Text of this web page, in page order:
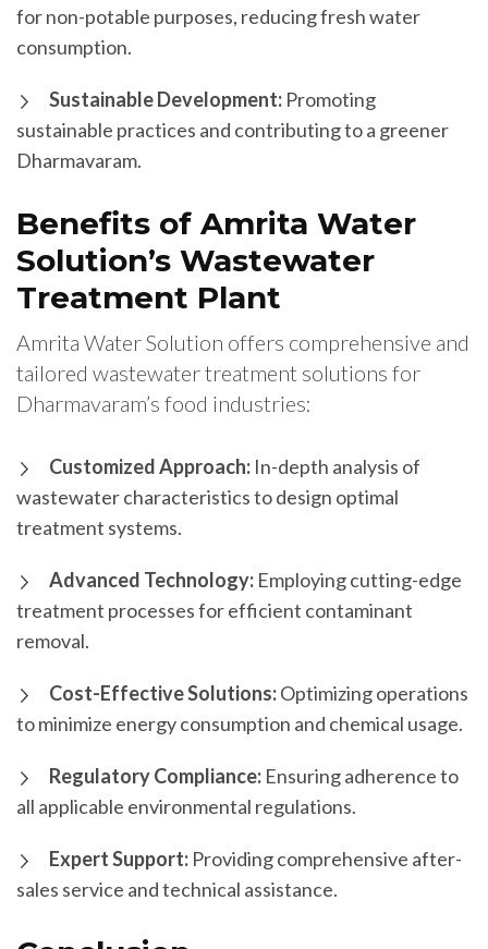
for non-potable purposes, reducing fresh water
consumption.
Sustainable Development: Promoting
sustainable practices and contributing to a greener
Dharmavaram.
Benefits of Amrita Water
Solution’s Wastewater
Treatment Plant
Amrita Water Solution offers comprehensive and
tailored wastewater treatment solutions for
Dharmavaram’s food industries:
Customized Approach: In-depth analysis of
wastewater characteristics to design optimal
treatment systems.
Advanced Technology: Employing cutting-edge
treatment processes for efficient contaminant
removal.
Cost-Effective Solutions:Optimizing operations
to minimize energy consumption and chemical usage.
Regulatory Compliance: Ensuring adherence to
all applicable environmental regulations.
Expert Support: Providing comprehensive after-
sales service and technical assistance.